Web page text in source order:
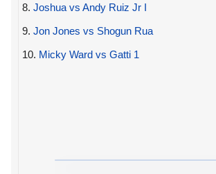
8. Joshua vs Andy Ruiz Jr I
9. Jon Jones vs Shogun Rua
10. Micky Ward vs Gatti 1